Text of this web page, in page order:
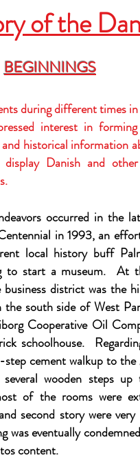
of the
BEGINNINGS
during different times
interest in
historical information
Danish and
occurred in the
in 1993, an
local history buff
to start a museum. At
district was the
south side of West
Cooperative Oil
schoolhouse.
cement walkup to
wooden steps
of the rooms were
second story were
was eventually
content.